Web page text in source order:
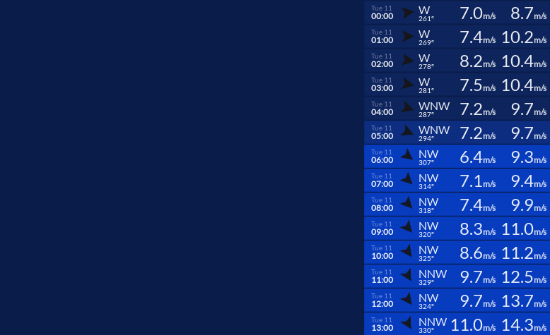
Tue 11
00:00 W
261° 7.0m/s 8.7m/s
Tue 11
01:00 W
269° 7.4m/s 10.2m/s
Tue 11
02:00 W
278° 8.2m/s 10.4m/s
Tue 11
03:00 W
281° 7.5m/s 10.4m/s
Tue 11
04:00 WNW
287° 7.2m/s 9.7m/s
Tue 11
05:00 WNW
294° 7.2m/s 9.7m/s
Tue 11
06:00 NW
307° 6.4m/s 9.3m/s
Tue 11
07:00 NW
314° 7.1m/s 9.4m/s
Tue 11
08:00 NW
318° 7.4m/s 9.9m/s
Tue 11
09:00 NW
320° 8.3m/s 11.0m/s
Tue 11
10:00 NW
325° 8.6m/s 11.2m/s
Tue 11
11:00 NNW
329° 9.7m/s 12.5m/s
Tue 11
12:00 NW
324° 9.7m/s 13.7m/s
Tue 11
13:00 NNW
330° 11.0m/s 14.3m/s